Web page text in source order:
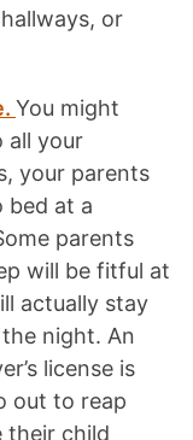
or
You might
all your
your parents
bed at a
parents
will be fitful at
actually stay
night. An
license is
out to reap
their child